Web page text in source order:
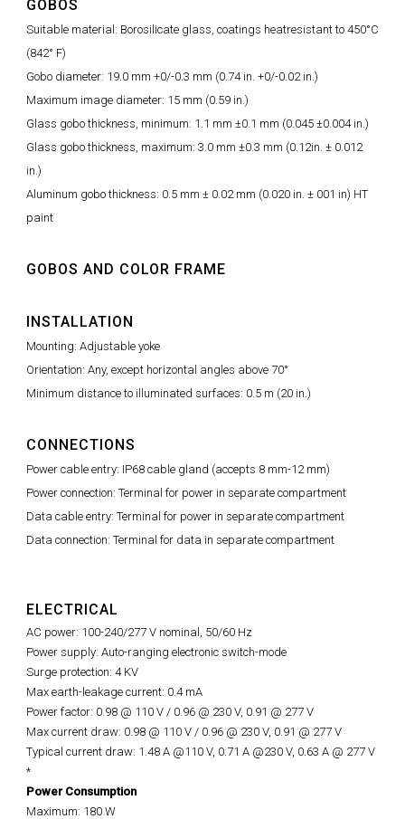
GOBOS
Suitable material: Borosilicate glass, coatings heatresistant to 450°C
(842° F)
Gobo diameter: 19.0 mm +0/-0.3 mm (0.74 in. +0/-0.02 in.)
Maximum image diameter: 15 mm (0.59 in.)
Glass gobo thickness, minimum: 1.1 mm ±0.1 mm (0.045 ±0.004 in.)
Glass gobo thickness, maximum: 3.0 mm ±0.3 mm (0.12in. ± 0.012
in.)
Aluminum gobo thickness: 0.5 mm ± 0.02 mm (0.020 in. ± 001 in) HT
paint
GOBOS AND COLOR FRAME
INSTALLATION
Mounting: Adjustable yoke
Orientation: Any, except horizontal angles above 70°
Minimum distance to illuminated surfaces: 0.5 m (20 in.)
CONNECTIONS
Power cable entry: IP68 cable gland (accepts 8 mm-12 mm)
Power connection: Terminal for power in separate compartment
Data cable entry: Terminal for power in separate compartment
Data connection: Terminal for data in separate compartment
ELECTRICAL
AC power: 100-240/277 V nominal, 50/60 Hz
Power supply: Auto-ranging electronic switch-mode
Surge protection: 4 KV
Max earth-leakage current: 0.4 mA
Power factor: 0.98 @ 110 V / 0.96 @ 230 V, 0.91 @ 277 V
Max current draw: 0.98 @ 110 V / 0.96 @ 230 V, 0.91 @ 277 V
Typical current draw: 1.48 A @110 V, 0.71 A @230 V, 0.63 A @ 277 V
*
Power Consumption
Maximum: 180 W